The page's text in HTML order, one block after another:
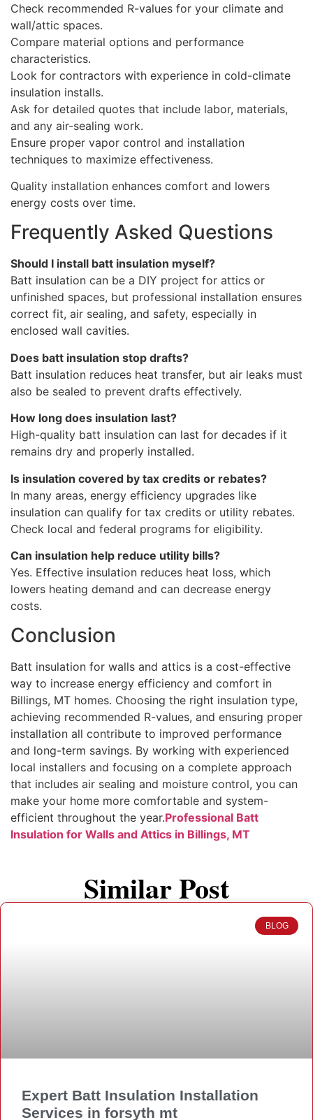
Check recommended R-values for your climate and
wall/attic spaces.
Compare material options and performance
characteristics.
Look for contractors with experience in cold-climate
insulation installs.
Ask for detailed quotes that include labor, materials,
and any air-sealing work.
Ensure proper vapor control and installation
techniques to maximize effectiveness.
Quality installation enhances comfort and lowers
energy costs over time.
Frequently Asked Questions
Should I install batt insulation myself?
Batt insulation can be a DIY project for attics or
unfinished spaces, but professional installation ensures
correct fit, air sealing, and safety, especially in
enclosed wall cavities.
Does batt insulation stop drafts?
Batt insulation reduces heat transfer, but air leaks must
also be sealed to prevent drafts effectively.
How long does insulation last?
High-quality batt insulation can last for decades if it
remains dry and properly installed.
Is insulation covered by tax credits or rebates?
In many areas, energy efficiency upgrades like
insulation can qualify for tax credits or utility rebates.
Check local and federal programs for eligibility.
Can insulation help reduce utility bills?
Yes. Effective insulation reduces heat loss, which
lowers heating demand and can decrease energy
costs.
Conclusion
Batt insulation for walls and attics is a cost-effective
way to increase energy efficiency and comfort in
Billings, MT homes. Choosing the right insulation type,
achieving recommended R-values, and ensuring proper
installation all contribute to improved performance
and long-term savings. By working with experienced
local installers and focusing on a complete approach
that includes air sealing and moisture control, you can
make your home more comfortable and system-
efficient throughout the year.Professional Batt
Insulation for Walls and Attics in Billings, MT
Similar Post
BLOG
Expert Batt Insulation Installation
Services in forsyth mt